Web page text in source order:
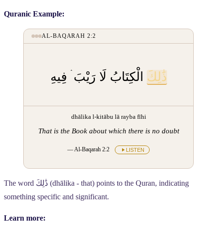
Quranic Example:
AL-BAQARAH 2:2
ذَٰلِكَ الْكِتَابُ لَا رَيْبَ ۛ فِيهِ
dhālika l-kitābu lā rayba fīhi
That is the Book about which there is no doubt
— Al-Baqarah 2:2 LISTEN
The word ذَٰلِكَ (dhālika - that) points to the Quran, indicating
something specific and significant.
Learn more: